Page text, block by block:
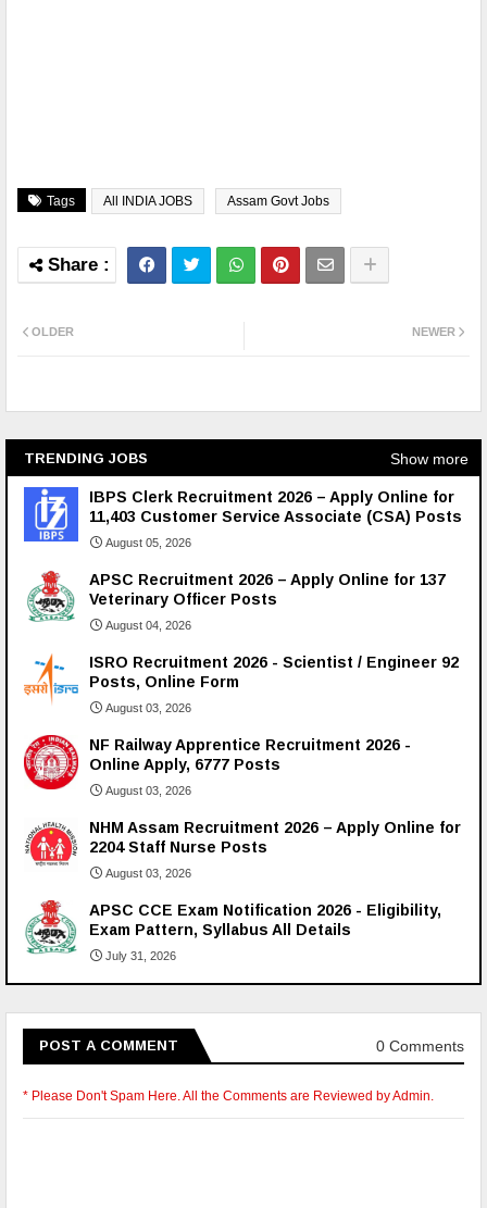
Tags All INDIA JOBS Assam Govt Jobs
NEWER
OLDER
TRENDING JOBS Show more
IBPS Clerk Recruitment 2026 – Apply Online for
11,403 Customer Service Associate (CSA) Posts
August 05, 2026
APSC Recruitment 2026 – Apply Online for 137
Veterinary Officer Posts
August 04, 2026
ISRO Recruitment 2026 - Scientist / Engineer 92
Posts, Online Form
August 03, 2026
NF Railway Apprentice Recruitment 2026 -
Online Apply, 6777 Posts
August 03, 2026
NHM Assam Recruitment 2026 – Apply Online for
2204 Staff Nurse Posts
August 03, 2026
APSC CCE Exam Notification 2026 - Eligibility,
Exam Pattern, Syllabus All Details
July 31, 2026
POST A COMMENT 0 Comments
* Please Don't Spam Here. All the Comments are Reviewed by Admin.